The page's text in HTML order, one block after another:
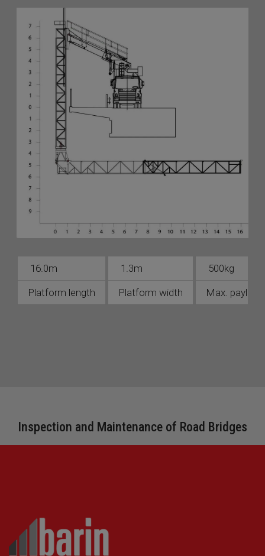
16.0m
Platform length
1.3m
Platform width
500kg
Max.
Inspection and Maintenance of Road Bridges